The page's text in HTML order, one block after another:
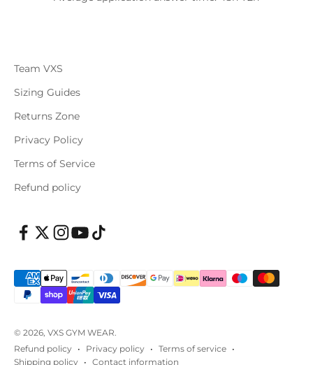
Team VXS
Sizing Guides
Returns Zone
Privacy Policy
Terms of Service
Refund policy
© 2026, VXS GYM WEAR.
Refund policy
Privacy policy
Terms of service
Shipping policy
Contact information